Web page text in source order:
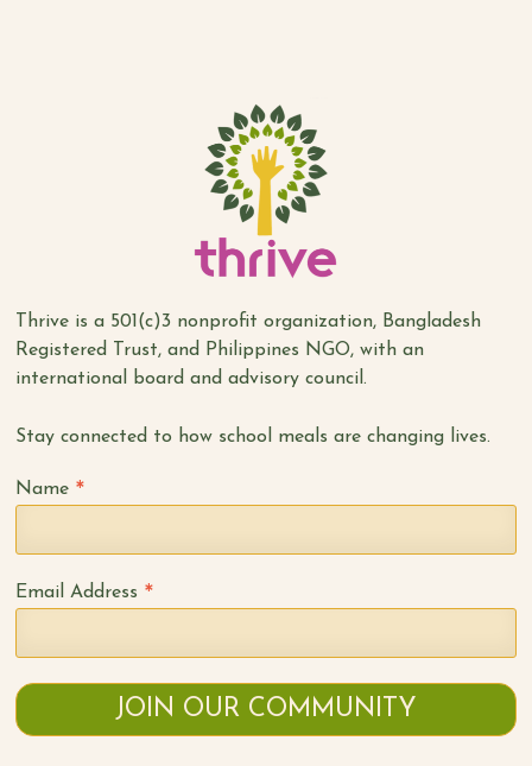
Thrive is a 501(c)3 nonprofit organization, Bangladesh
Registered Trust, and Philippines NGO, with an
international board and advisory council.
Stay connected to how school meals are changing lives.
Name *
Email Address *